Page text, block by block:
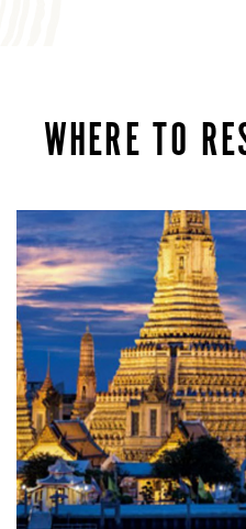
WHERE TO